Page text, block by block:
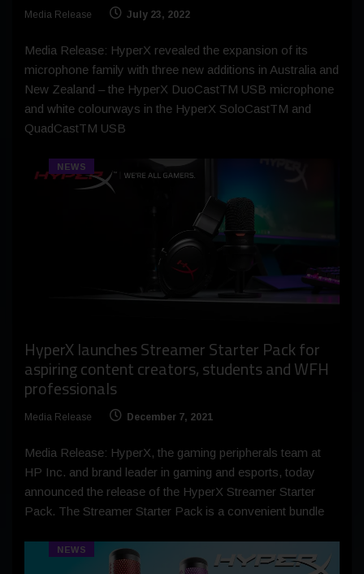
Media Release July 23, 2022
Media Release: HyperX revealed the expansion of its
microphone family with three new additions in Australia and
New Zealand – the HyperX DuoCastTM USB microphone
and white colourways in the HyperX SoloCastTM and
QuadCastTM USB
NEWS
HyperX launches Streamer Starter Pack for
aspiring content creators, students and WFH
professionals
Media Release December 7, 2021
Media Release: HyperX, the gaming peripherals team at
HP Inc. and brand leader in gaming and esports, today
announced the release of the HyperX Streamer Starter
Pack. The Streamer Starter Pack is a convenient bundle
NEWS